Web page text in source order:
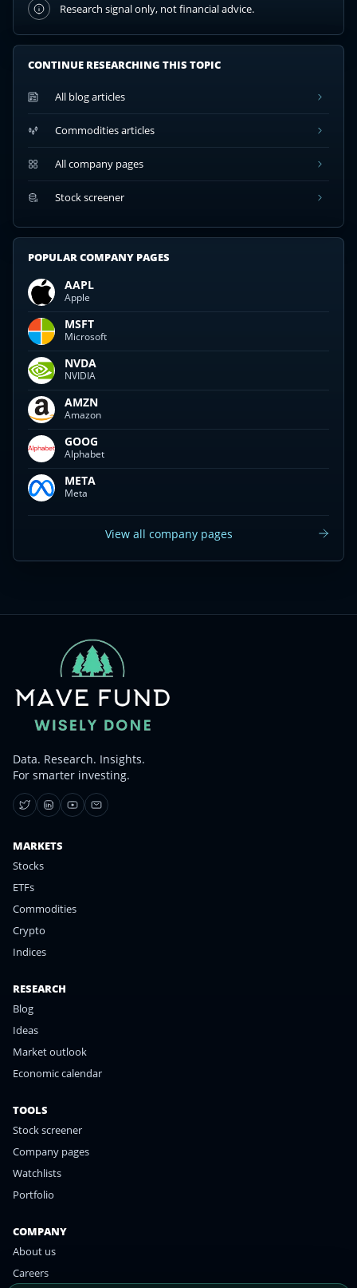
Research signal only, not financial advice.
CONTINUE RESEARCHING THIS TOPIC
All blog articles
Commodities articles
All company pages
Stock screener
POPULAR COMPANY PAGES
AAPL
Apple
MSFT
Microsoft
NVDA
NVIDIA
AMZN
Amazon
GOOG
Alphabet
META
Meta
View all company pages
Data. Research. Insights.
For smarter investing.
MARKETS
Stocks
ETFs
Commodities
Crypto
Indices
RESEARCH
Blog
Ideas
Market outlook
Economic calendar
TOOLS
Stock screener
Company pages
Watchlists
Portfolio
COMPANY
About us
Careers